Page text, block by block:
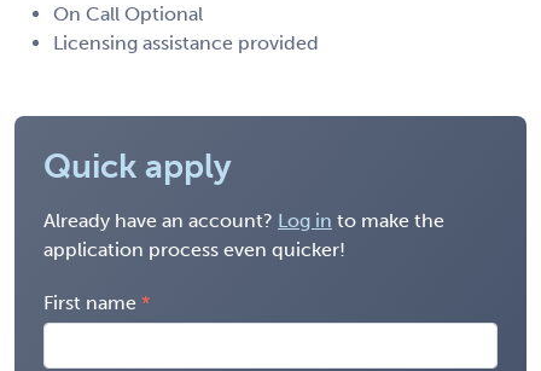
On Call Optional
Licensing assistance provided
Quick apply
Already have an account? Log in to make the
application process even quicker!
First name